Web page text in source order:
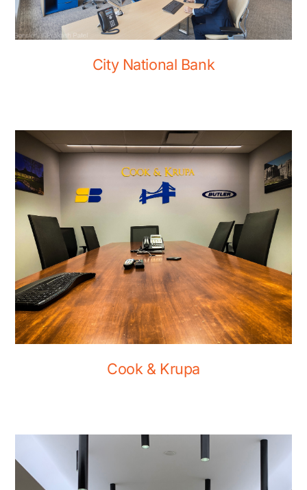
City National Bank
Cook & Krupa